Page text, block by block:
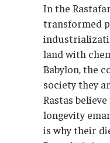
In the
transformed
land with
Babylon, the
society they
Rastas
longevity
is why their